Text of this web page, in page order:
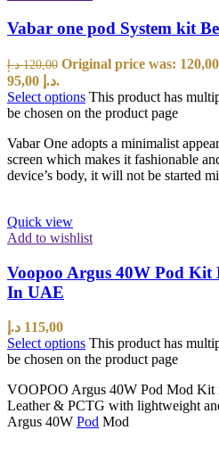
Vabar one pod System kit
120,00 د.إ
95,00 د.إ.
Select options This product has
be chosen on the product page
Vabar One adopts a minimalist
screen which makes it fashionable
device’s body, it will not be started
Quick view
Add to wishlist
Voopoo Argus 40W Pod Kit
In UAE
115,00 د.إ
Select options This product has
be chosen on the product page
VOOPOO Argus 40W Pod Mod Kit
Leather & PCTG with lightweight
Argus 40W Pod Mod